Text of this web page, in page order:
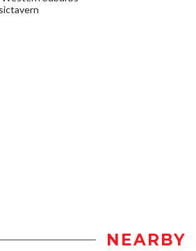
NEARBY